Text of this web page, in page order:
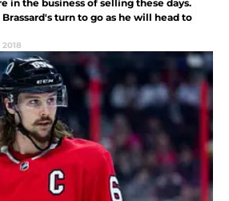
in the business of selling these days.
turn to go as he will head to
2018